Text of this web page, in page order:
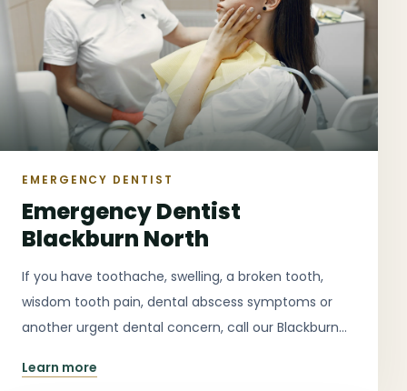
EMERGENCY DENTIST
Emergency Dentist
Blackburn North
If you have toothache, swelling, a broken tooth,
wisdom tooth pain, dental abscess symptoms or
another urgent dental concern, call our Blackburn
next suitable step.
Learn more